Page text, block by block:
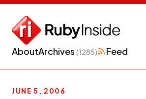
AboutArchives (1285) Feed
JUNE 5, 2006